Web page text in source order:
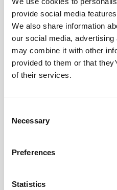
provide social media
We also share information
our social media,
may combine it with other
provided to them or that
of their services.
Selection
Necessary
Preferences
Statistics
DISABILITY ISSUES
16 Dec 2025
Uppdrag: Koordinera
välfärdstjänster så